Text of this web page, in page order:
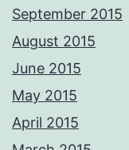
September 2015
August 2015
June 2015
May 2015
April 2015